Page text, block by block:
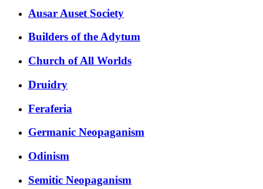
Ausar Auset Society
Builders of the Adytum
Church of All Worlds
Druidry
Feraferia
Germanic Neopaganism
Odinism
Semitic Neopaganism